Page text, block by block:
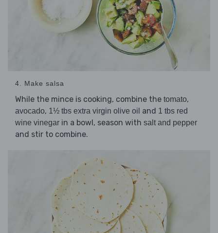
4. Make salsa
While the mince is cooking, combine the tomato,
avocado, 1½ tbs extra virgin olive oil and 1 tbs red
wine vinegar in a bowl, season with salt and pepper
and stir to combine.